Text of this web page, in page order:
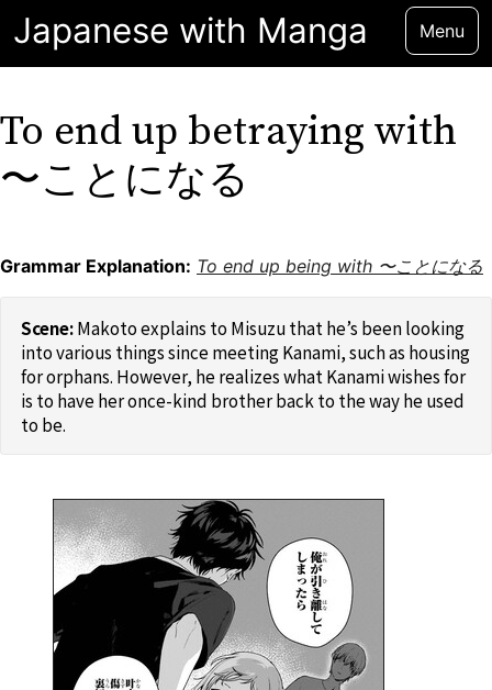
Japanese with Manga Menu
To end up betraying with
〜ことになる
Grammar Explanation: To end up being with 〜ことになる
Makoto explains to Misuzu that he’s been looking
into various things since meeting Kanami, such as housing
for orphans. However, he realizes what Kanami wishes for
is to have her once-kind brother back to the way he used
to be.